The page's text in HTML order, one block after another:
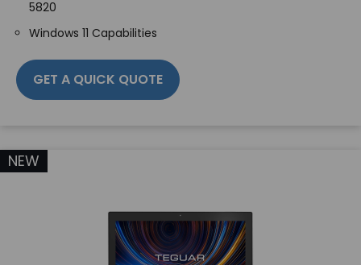
5820
Windows 11 Capabilities
GET A QUICK QUOTE
NEW